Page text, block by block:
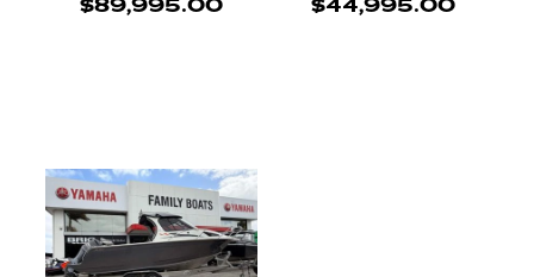
$89,995.00 $44,995.00